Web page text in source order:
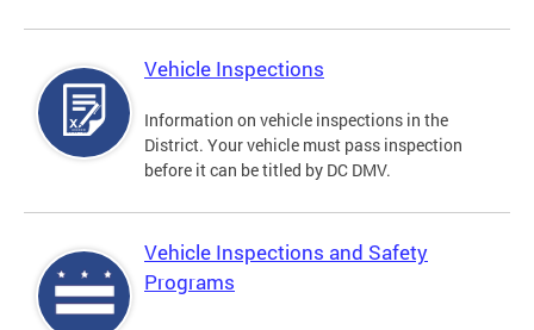
Vehicle Inspections
Information on vehicle inspections in the
District. Your vehicle must pass inspection
before it can be titled by DC DMV.
Vehicle Inspections and Safety
Programs